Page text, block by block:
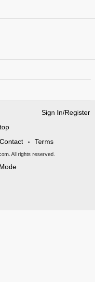
Sign In/Register
Contact • Terms
All rights reserved.